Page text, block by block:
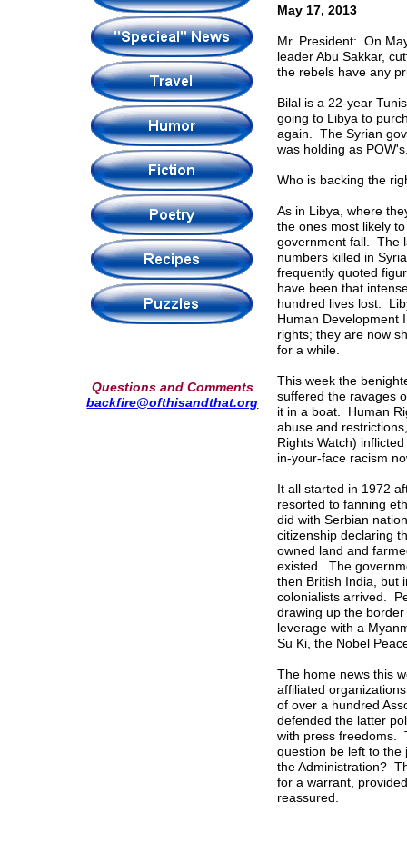
Questions and Comments
backfire@ofthisandthat.org
May 17, 2013
Mr. President: On
leader Abu Sakkar,
the rebels have any
Bilal is a 22-year
going to Libya to
again. The Syrian
was holding as
Who is backing the
As in Libya, where
the ones most likely
government fall. The
numbers killed in
frequently quoted
have been that
hundred lives lost.
Human Development
rights; they are now
for a while.
This week the
suffered the ravages
it in a boat. Human
abuse and
Rights Watch)
in-your-face racism
It all started in 1972
resorted to fanning
did with Serbian
citizenship declaring
owned land and
existed. The
then British India, but
colonialists arrived.
drawing up the
leverage with a
Su Ki, the Nobel
The home news this
affiliated
of over a hundred
defended the latter
with press freedoms.
question be left to the
the Administration?
for a warrant,
reassured.